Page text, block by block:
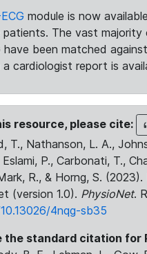
module is now
patients. The vast
have been matched
a cardiologist report is
resource, please cite:
T., Nathanson, L. A.,
Eslami, P., Carbonati, T.,
R., & Horng, S.
(version 1.0). PhysioNet.
4nqg-sb35
the standard citation for